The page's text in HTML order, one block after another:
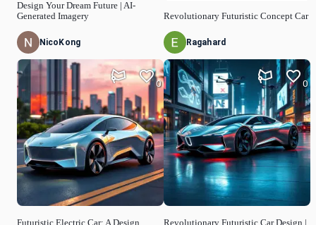
Design Your Dream Future | AI-
Generated Imagery
NicoKong
Futuristic Electric Car: A Design
0
Revolutionary Futuristic Concept Car
Ragahard
Revolutionary Futuristic Car Design |
0